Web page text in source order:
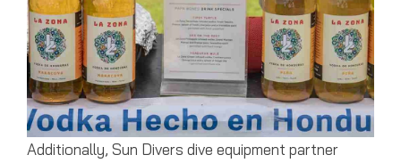
Additionally, Sun Divers dive equipment partner